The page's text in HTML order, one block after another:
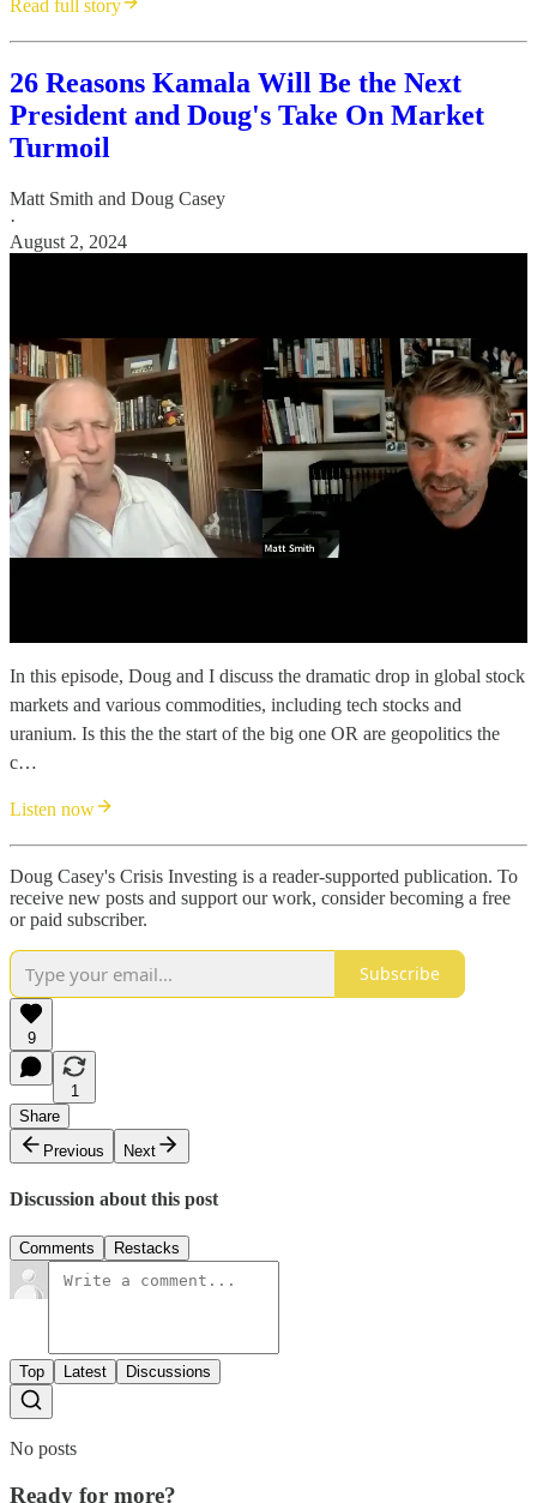
Read full story
26 Reasons Kamala Will Be the Next
President and Doug's Take On Market
Turmoil
Matt Smith and Doug Casey
·
August 2, 2024
In this episode, Doug and I discuss the dramatic drop in global stock
markets and various commodities, including tech stocks and
uranium. Is this the the start of the big one OR are geopolitics the
c…
Listen now
Doug Casey's Crisis Investing is a reader-supported publication. To
receive new posts and support our work, consider becoming a free
or paid subscriber.
Subscribe
9
1
Share
Previous
Next
Discussion about this post
Comments Restacks
Top Latest Discussions
No posts
Ready for more?